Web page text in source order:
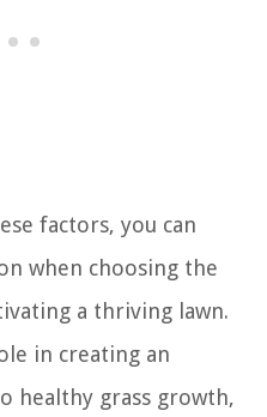
factors, you can
when choosing the
a thriving lawn.
in creating an
healthy grass growth,